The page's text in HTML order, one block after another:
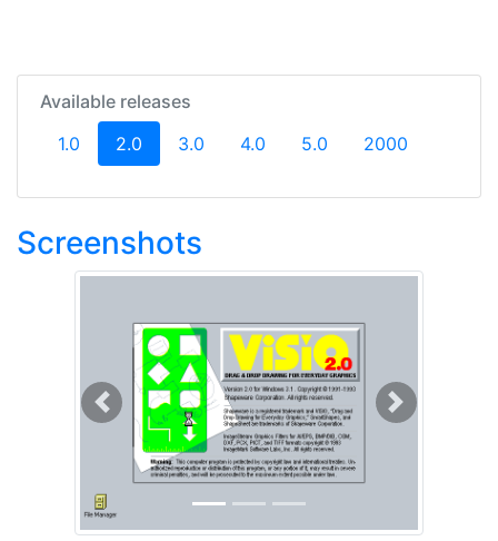
Available releases
1.0
2.0 (current)
3.0 4.0 5.0 2000
Screenshots
Previous Next